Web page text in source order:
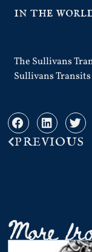
in the
The Sullivans
Sullivans
PREVIOUS
More